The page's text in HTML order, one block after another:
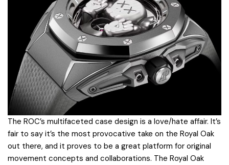
The ROC’s multifaceted case design is a love/hate affair. It’s
fair to say it’s the most provocative take on the Royal Oak
out there, and it proves to be a great platform for original
movement concepts and collaborations. The Royal Oak